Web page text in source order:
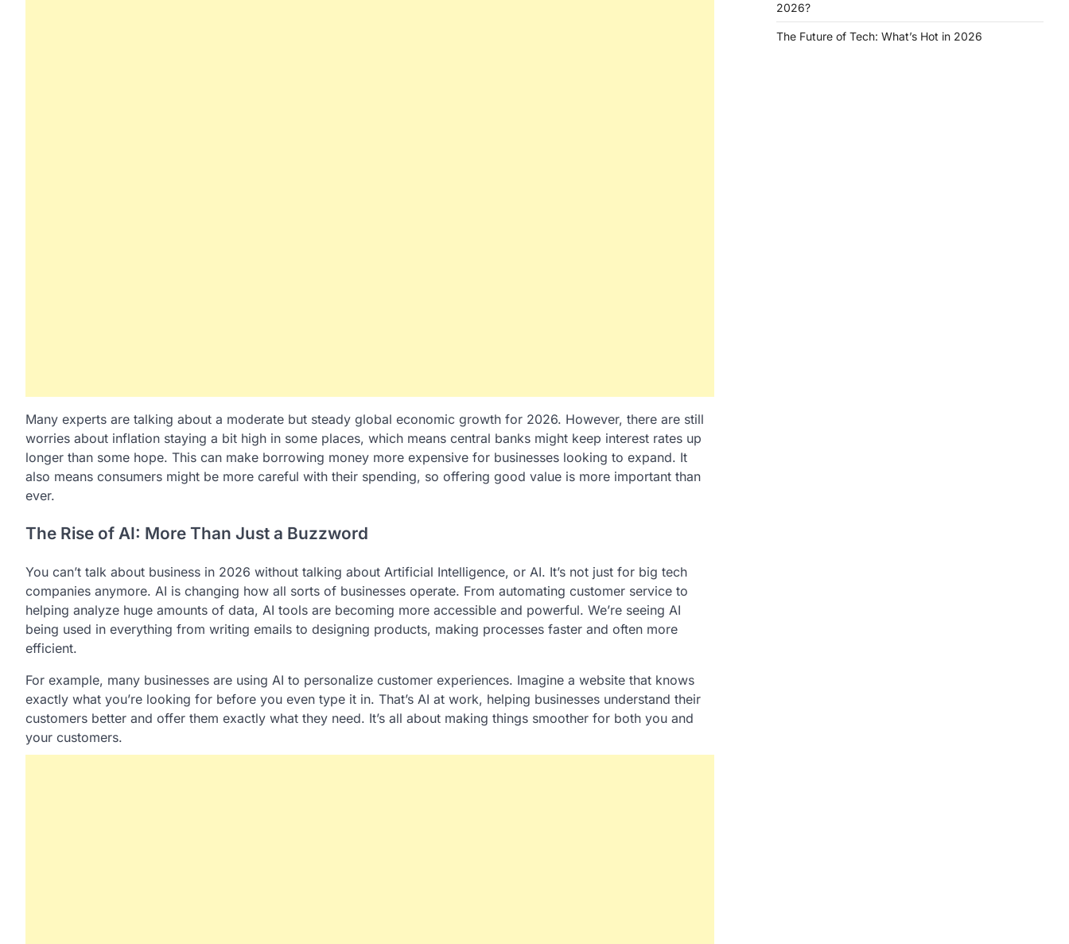
Many experts are talking about a moderate but steady global economic growth for 2026. However, there are still
worries about inflation staying a bit high in some places, which means central banks might keep interest rates up
longer than some hope. This can make borrowing money more expensive for businesses looking to expand. It
also means consumers might be more careful with their spending, so offering good value is more important than
ever.
The Rise of AI: More Than Just a Buzzword
You can’t talk about business in 2026 without talking about Artificial Intelligence, or AI. It’s not just for big tech
companies anymore. AI is changing how all sorts of businesses operate. From automating customer service to
helping analyze huge amounts of data, AI tools are becoming more accessible and powerful. We’re seeing AI
being used in everything from writing emails to designing products, making processes faster and often more
efficient.
For example, many businesses are using AI to personalize customer experiences. Imagine a website that knows
exactly what you’re looking for before you even type it in. That’s AI at work, helping businesses understand their
customers better and offer them exactly what they need. It’s all about making things smoother for both you and
your customers.
2026?
The Future of Tech: What’s Hot in 2026